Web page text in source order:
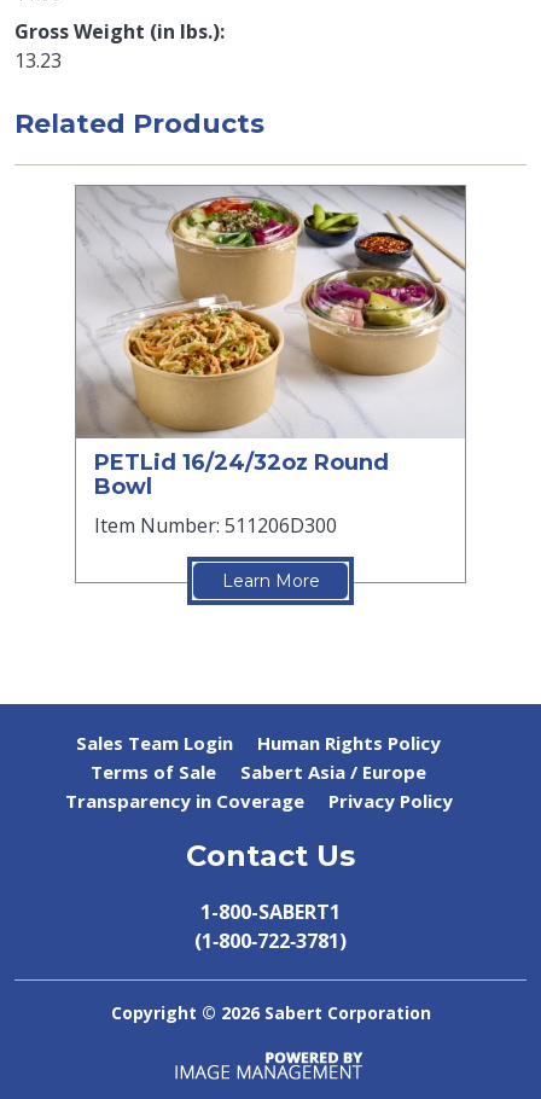
Gross Weight (in lbs.)
13.23
Related Products
PETLid 16/24/32oz Round
Bowl
Item Number: 511206D300
Learn More
Sales Team Login
Human Rights Policy
Terms of Sale
Sabert Asia / Europe
Transparency in Coverage
Privacy Policy
Contact Us
1-800-SABERT1
(1‑800‑722‑3781)
Copyright © 2026 Sabert Corporation